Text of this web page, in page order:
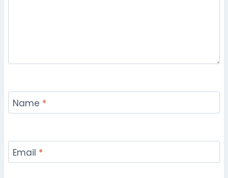
Name *
Email *